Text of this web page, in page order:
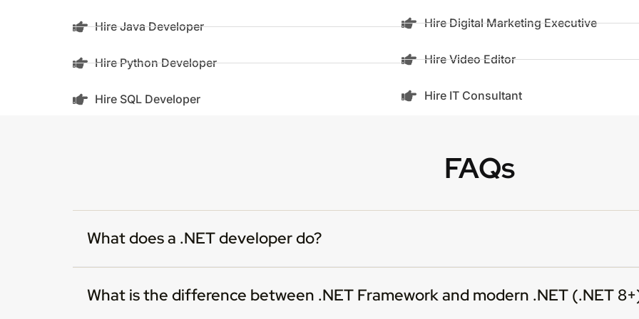
Hire Java Developer
Hire Python Developer
Hire SQL Developer
Hire Digital Marketing Executive
Hire Video Editor
Hire IT Consultant
FAQs
What does a .NET developer do?
What is the difference between .NET Framework and modern .NET (.NET